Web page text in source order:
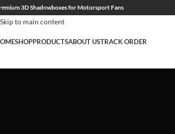
Skip to navigation
Skip to main content
3D Shadowboxes for Motorsport Fans
SHOPPRODUCTSABOUT USTRACK ORDER